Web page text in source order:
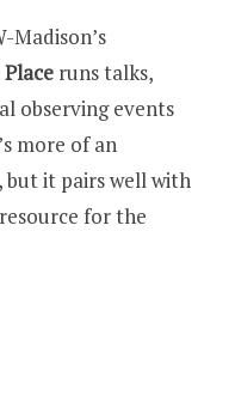
Madison’s
Place runs talks,
observing events
more of an
but it pairs well with
for the